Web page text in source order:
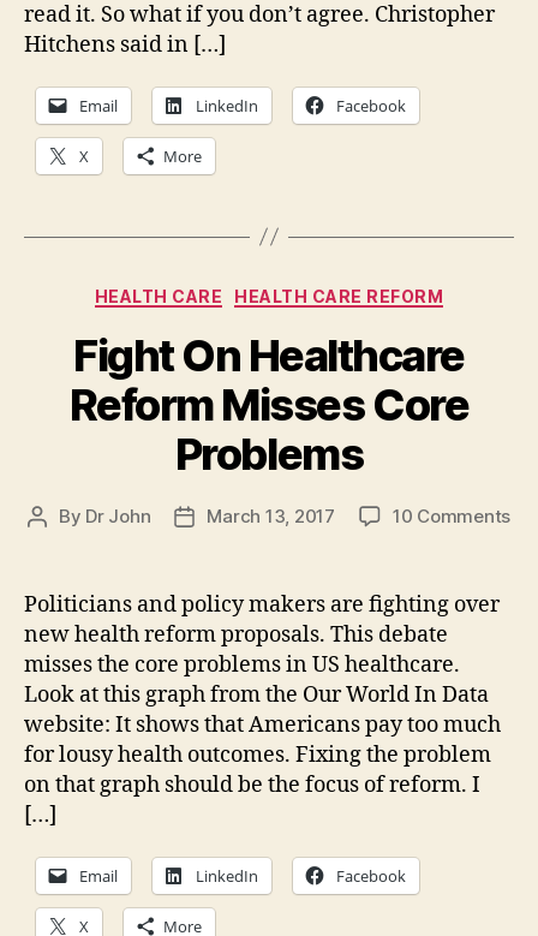
read it. So what if you don’t agree. Christopher
Hitchens said in […]
Email LinkedIn Facebook
X More
Categories
HEALTH CARE HEALTH CARE REFORM
Fight On Healthcare
Reform Misses Core
Problems
Post
By Dr John
PostMarch 13, 2017 10 Commentson
Politicians and policy makers are fighting over
new health reform proposals. This debate
misses the core problems in US healthcare.
Look at this graph from the Our World In Data
website: It shows that Americans pay too much
for lousy health outcomes. Fixing the problem
on that graph should be the focus of reform. I
[…]
Email LinkedIn Facebook
X More